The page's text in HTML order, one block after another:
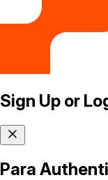
Sign Up or
Para